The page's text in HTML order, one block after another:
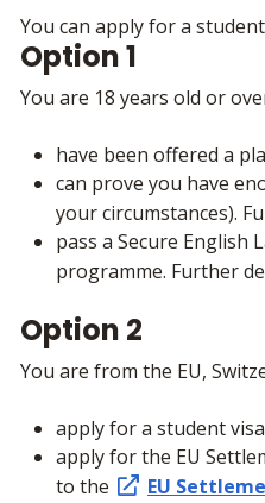
You can apply for a
Option 1
You are 18 years old or
have been offered a
can prove you have
your circumstances).
pass a Secure English
programme. Further
Option 2
You are from the EU,
apply for a student
apply for the EU
to the
EU